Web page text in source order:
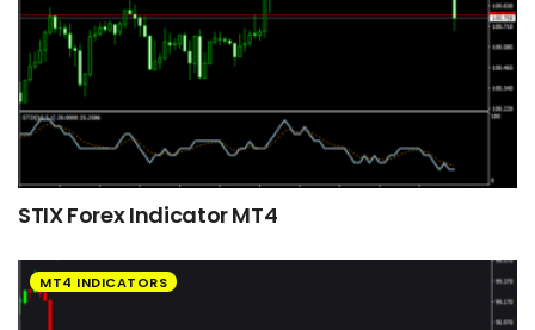
STIX Forex Indicator MT4
MT4 INDICATORS